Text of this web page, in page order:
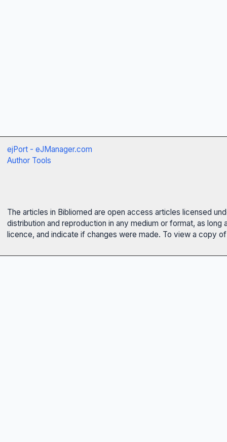
ejPort - eJManager.com
Author Tools
The articles in Bibliomed are open access articles licensed
distribution and reproduction in any medium or format, as
licence, and indicate if changes were made. To view a copy